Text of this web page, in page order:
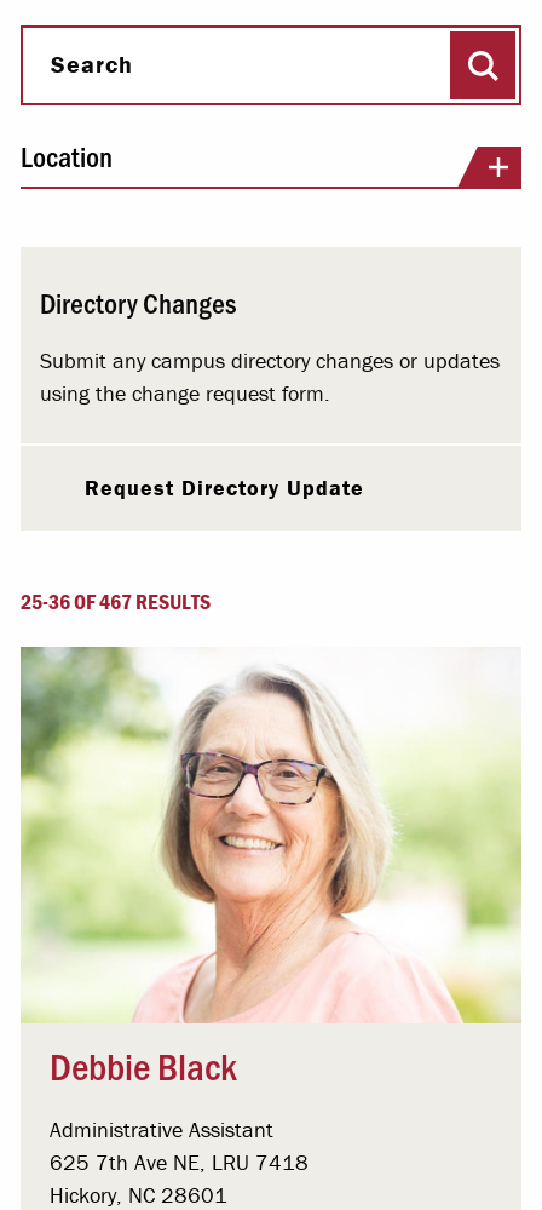
Search
Location
Directory Changes
Submit any campus directory changes or updates
using the change request form.
Request Directory Update
25-36 OF 467 RESULTS
Debbie Black
Administrative Assistant
625 7th Ave NE, LRU 7418
Hickory, NC 28601